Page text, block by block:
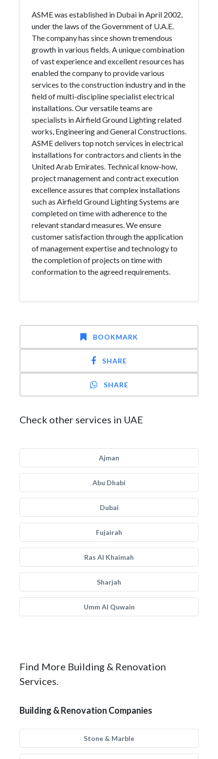
ASME was established in Dubai in April 2002,
under the laws of the Government of U.A.E.
The company has since shown tremendous
growth in various fields. A unique combination
of vast experience and excellent resources has
enabled the company to provide various
services to the construction industry and in the
field of multi-discipline specialist electrical
installations. Our versatile teams are
specialists in Airfield Ground Lighting related
works, Engineering and General Constructions.
ASME delivers top notch services in electrical
installations for contractors and clients in the
United Arab Emirates. Technical know-how,
project management and contract execution
excellence assures that complex installations
such as Airfield Ground Lighting Systems are
completed on time with adherence to the
relevant standard measures. We ensure
customer satisfaction through the application
of management expertise and technology to
the completion of projects on time with
conformation to the agreed requirements.
BOOKMARK
SHARE
SHARE
Check other services in UAE
Ajman
Abu Dhabi
Dubai
Fujairah
Ras Al Khaimah
Sharjah
Umm Al Quwain
Find More Building & Renovation
Services.
Building & Renovation Companies
Stone & Marble